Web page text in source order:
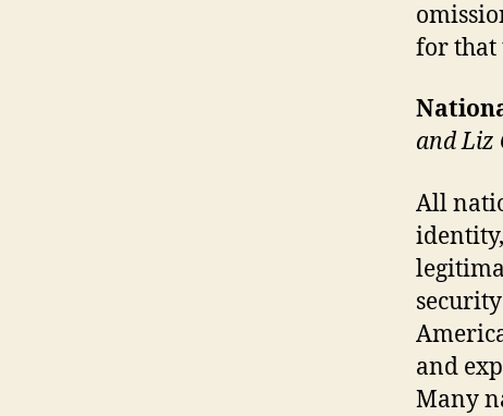
for that
and Liz
All
and
Many